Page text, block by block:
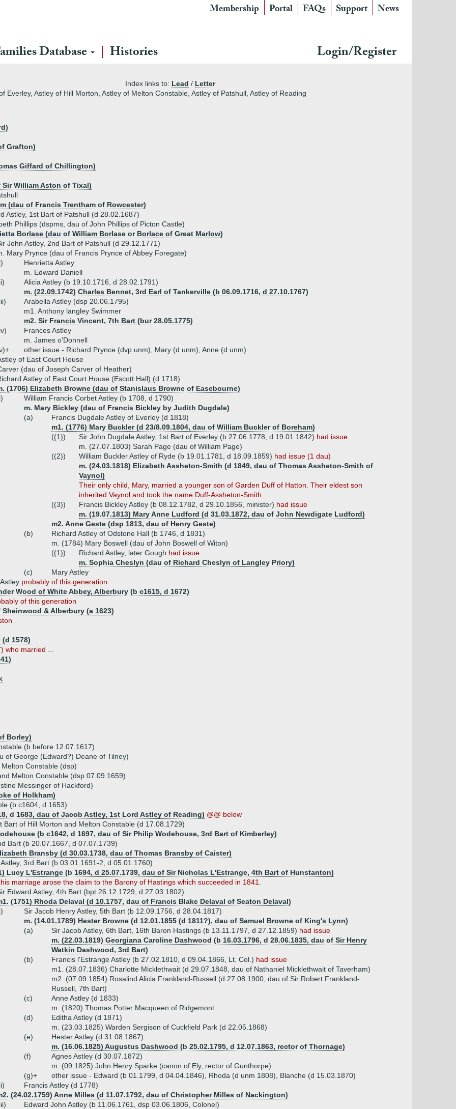
Membership Portal FAQs Support News
Database Histories Login/Register
Index links to: Lead / Letter
Everley, Astley of Hill Morton, Astley of Melton Constable, Astley of Patshull, Astley of Reading
Grafton)
Giffard of Chillington)
William Aston of Tixal)
(dau of Francis Trentham of Rowcester)
Astley, 1st Bart of Patshull (d 28.02.1687)
Phillips (dspms, dau of John Phillips of Picton Castle)
Borlase (dau of William Borlase or Borlace of Great Marlow)
John Astley, 2nd Bart of Patshull (d 29.12.1771)
Mary Prynce (dau of Francis Prynce of Abbey Foregate)
Henrietta Astley
m. Edward Daniell
Alicia Astley (b 19.10.1716, d 28.02.1791)
m. (22.09.1742) Charles Bennet, 3rd Earl of Tankerville (b 06.09.1716, d 27.10.1767)
Arabella Astley (dsp 20.06.1795)
m1. Anthony langley Swimmer
m2. Sir Francis Vincent, 7th Bart (bur 28.05.1775)
Frances Astley
m. James o'Donnell
other issue - Richard Prynce (dvp unm), Mary (d unm), Anne (d unm)
of East Court House
(dau of Joseph Carver of Heather)
Astley of East Court House (Escott Hall) (d 1718)
(1706) Elizabeth Browne (dau of Stanislaus Browne of Easebourne)
William Francis Corbet Astley (b 1708, d 1790)
m. Mary Bickley (dau of Francis Bickley by Judith Dugdale)
(a)
Francis Dugdale Astley of Everley (d 1818)
m1. (1776) Mary Buckler (d 23/8.09.1804, dau of William Buckler of Boreham)
((1))
Sir John Dugdale Astley, 1st Bart of Everley (b 27.06.1778, d 19.01.1842) had issue
m. (27.07.1803) Sarah Page (dau of William Page)
((2))
William Buckler Astley of Ryde (b 19.01.1781, d 18.09.1859) had issue (1 dau)
m. (24.03.1818) Elizabeth Assheton-Smith (d 1849, dau of Thomas Assheton-Smith of
Vaynol)
Their only child, Mary, married a younger son of Garden Duff of Hatton. Their eldest son
inherited Vaynol and took the name Duff-Assheton-Smith.
((3))
Francis Bickley Astley (b 08.12.1782, d 29.10.1856, minister) had issue
m. (19.07.1813) Mary Anne Ludford (d 31.03.1872, dau of John Newdigate Ludford)
m2. Anne Geste (dsp 1813, dau of Henry Geste)
(b)
Richard Astley of Odstone Hall (b 1746, d 1831)
m. (1784) Mary Boswell (dau of John Boswell of Witon)
((1))
Richard Astley, later Gough had issue
m. Sophia Cheslyn (dau of Richard Cheslyn of Langley Priory)
(c)
Mary Astley
probably of this generation
Wood of White Abbey, Alberbury (b c1615, d 1672)
of this generation
Sheinwood & Alberbury (a 1623)
1578)
who married ...
Borley)
(b before 12.07.1617)
of George (Edward?) Deane of Tilney)
Constable (dsp)
Melton Constable (dsp 07.09.1659)
Messinger of Hackford)
of Holkham)
(b c1604, d 1653)
d 1683, dau of Jacob Astley, 1st Lord Astley of Reading) @@ below
Bart of Hill Morton and Melton Constable (d 17.08.1729)
(b c1642, d 1697, dau of Sir Philip Wodehouse, 3rd Bart of Kimberley)
Bart (b 20.07.1667, d 07.07.1739)
Bransby (d 30.03.1738, dau of Thomas Bransby of Caister)
3rd Bart (b 03.01.1691-2, d 05.01.1760)
Lucy L'Estrange (b 1694, d 25.07.1739, dau of Sir Nicholas L'Estrange, 4th Bart of Hunstanton)
marriage arose the claim to the Barony of Hastings which succeeded in 1841.
Edward Astley, 4th Bart (bpt 26.12.1729, d 27.03.1802)
(1751) Rhoda Delaval (d 10.1757, dau of Francis Blake Delaval of Seaton Delaval)
Sir Jacob Henry Astley, 5th Bart (b 12.09.1756, d 28.04.1817)
m. (14.01.1789) Hester Browne (d 12.01.1855 (d 1811?), dau of Samuel Browne of King's Lynn)
(a)
Sir Jacob Astley, 6th Bart, 16th Baron Hastings (b 13.11.1797, d 27.12.1859) had issue
m. (22.03.1819) Georgiana Caroline Dashwood (b 16.03.1796, d 28.06.1835, dau of Sir Henry
Watkin Dashwood, 3rd Bart)
(b)
Francis l'Estrange Astley (b 27.02.1810, d 09.04.1866, Lt. Col.) had issue
m1. (28.07.1836) Charlotte Micklethwait (d 29.07.1848, dau of Nathaniel Micklethwait of Taverham)
m2. (07.09.1854) Rosalind Alicia Frankland-Russell (d 27.08.1900, dau of Sir Robert Frankland-
Russell, 7th Bart)
(c)
Anne Astley (d 1833)
m. (1820) Thomas Potter Macqueen of Ridgemont
(d)
Editha Astley (d 1871)
m. (23.03.1825) Warden Sergison of Cuckfield Park (d 22.05.1868)
(e)
Hester Astley (d 31.08.1867)
m. (16.06.1825) Augustus Dashwood (b 25.02.1795, d 12.07.1863, rector of Thornage)
(f)
Agnes Astley (d 30.07.1872)
m. (09.1825) John Henry Sparke (canon of Ely, rector of Gunthorpe)
(g)+
other issue - Edward (b 01.1799, d 04.04.1846), Rhoda (d unm 1808), Blanche (d 15.03.1870)
Francis Astley (d 1778)
(24.02.1759) Anne Milles (d 11.07.1792, dau of Christopher Milles of Nackington)
Edward John Astley (b 11.06.1761, dsp 03.06.1806, Colonel)